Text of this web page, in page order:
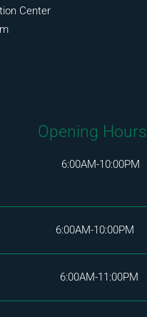
Center
Opening Hours
6:00AM-10:00PM
6:00AM-10:00PM
11:00PM